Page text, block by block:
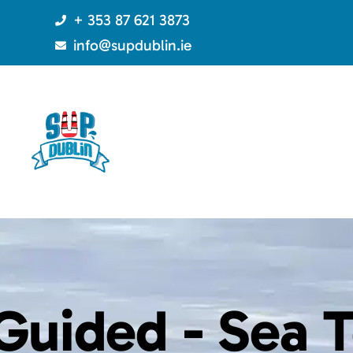
+ 353 87 621 3873
info@supdublin.ie
-Sea